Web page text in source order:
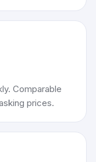
Comparable
prices.